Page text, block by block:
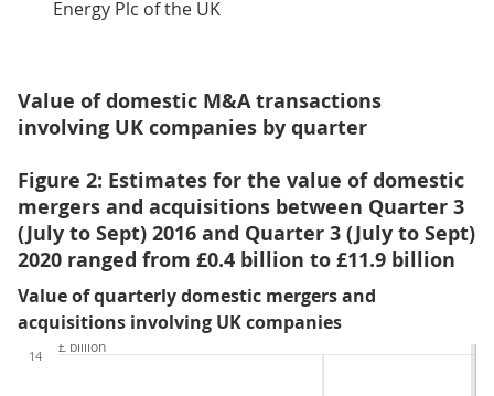
Energy Plc of the UK
Value of domestic M&A transactions
involving UK companies by quarter
Figure 2: Estimates for the value of domestic
mergers and acquisitions between Quarter 3
(July to Sept) 2016 and Quarter 3 (July to Sept)
2020 ranged from £0.4 billion to £11.9 billion
Value of quarterly domestic mergers and
acquisitions involving UK companies
14
£ billion